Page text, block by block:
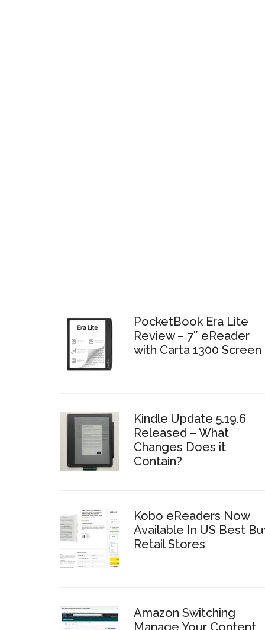
PocketBook Era Lite
Review – 7″ eReader
with Carta 1300 Screen
Kindle Update 5.19.6
Released – What
Changes Does it
Contain?
Kobo eReaders Now
Available In US Best
Retail Stores
Amazon Switching
Manage Your Content